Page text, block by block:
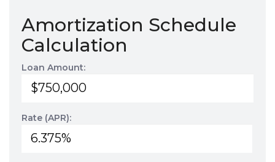
Amortization Schedule
Calculation
Loan Amount:
Rate (APR):